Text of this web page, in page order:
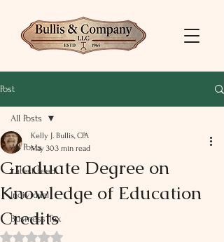
Post
All Posts
Latest Feed
Individual
Business Tax
All Posts
Graduate Degree on
Knowledge of Education
Credits
Kelly J. Bullis, CPA
May 303 min read
Rated NaN out of 5 stars.